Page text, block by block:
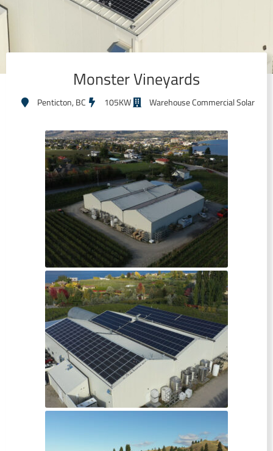
Monster Vineyards
Penticton, BC 105KW Warehouse Commercial Solar